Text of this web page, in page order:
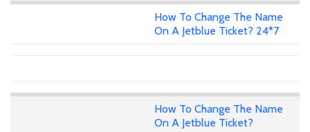
How To Change The Name
On A Jetblue Ticket? 24*7
How To Change The Name
On A Jetblue Ticket?